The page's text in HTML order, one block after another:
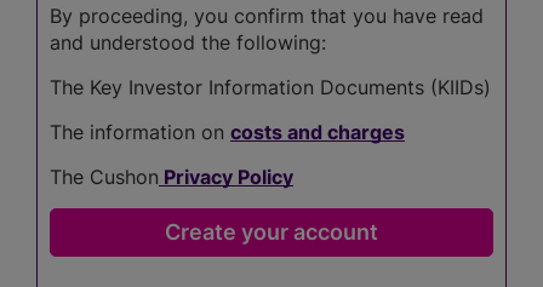
By proceeding, you confirm that you have read
and understood the following:
The Key Investor Information Documents (KIIDs)
The information on costs and charges
The Cushon Privacy Policy